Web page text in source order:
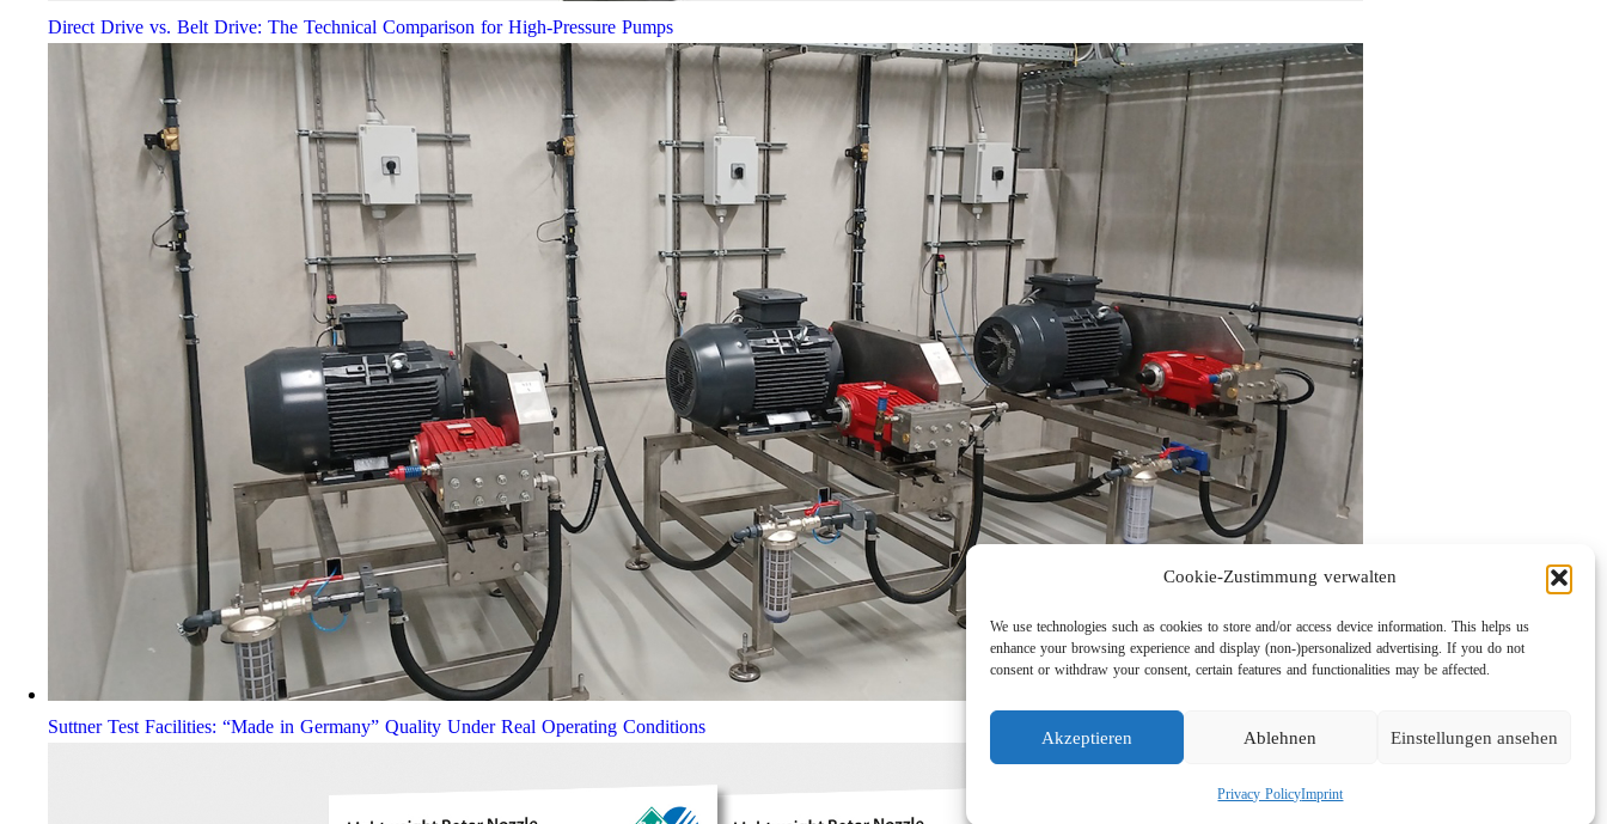
Cookie-Zustimmung verwalten
We use technologies such as cookies to store and/or access device information. This helps us
enhance your browsing experience and display (non-)personalized advertising. If you do not
consent or withdraw your consent, certain features and functionalities may be affected.
Akzeptieren Ablehnen Einstellungen ansehen
Privacy PolicyImprint
Direct Drive vs. Belt Drive: The Technical Comparison for High-Pressure Pumps
Suttner Test Facilities: “Made in Germany” Quality Under Real Operating Conditions